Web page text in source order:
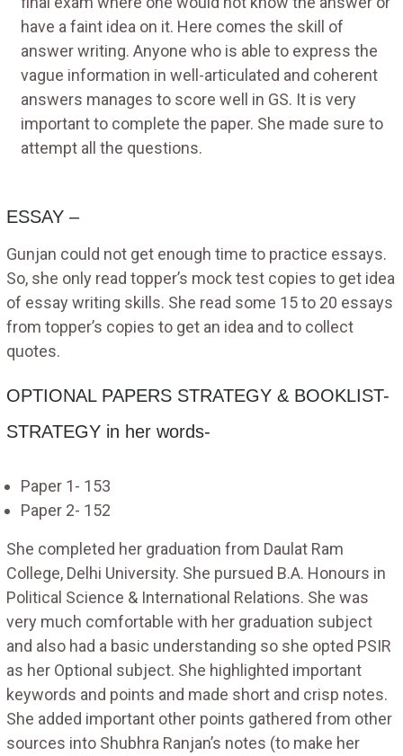
have a faint idea on it. Here comes the skill of
answer writing. Anyone who is able to express the
vague information in well-articulated and coherent
answers manages to score well in GS. It is very
important to complete the paper. She made sure to
attempt all the questions.
ESSAY –
Gunjan could not get enough time to practice essays.
So, she only read topper’s mock test copies to get idea
of essay writing skills. She read some 15 to 20 essays
from topper’s copies to get an idea and to collect
quotes.
OPTIONAL PAPERS STRATEGY & BOOKLIST-
STRATEGY in her words-
Paper 1- 153
Paper 2- 152
She completed her graduation from Daulat Ram
College, Delhi University. She pursued B.A. Honours in
Political Science & International Relations. She was
very much comfortable with her graduation subject
and also had a basic understanding so she opted PSIR
as her Optional subject. She highlighted important
keywords and points and made short and crisp notes.
She added important other points gathered from other
sources into Shubhra Ranjan’s notes (to make her